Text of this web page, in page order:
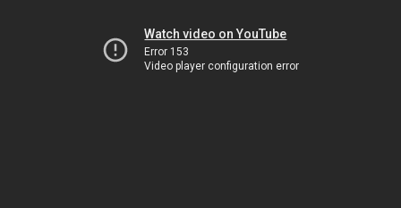
Watch video on YouTube
Error 153
Video player configuration error